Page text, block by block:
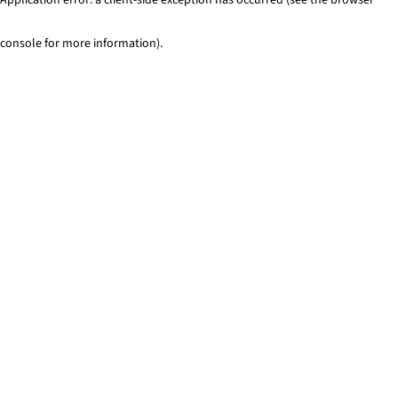
console for more information).